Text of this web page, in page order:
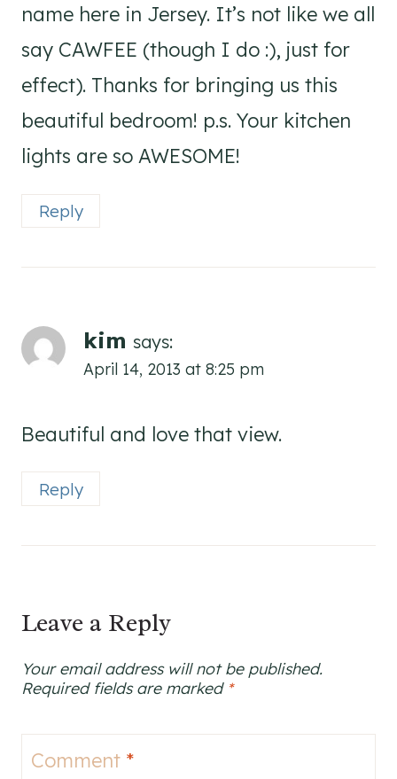
name here in Jersey. It’s not like we all
say CAWFEE (though I do :), just for
effect). Thanks for bringing us this
beautiful bedroom! p.s. Your kitchen
lights are so AWESOME!
Reply
kim says:
April 14, 2013 at 8:25 pm
Beautiful and love that view.
Reply
Leave a Reply
Your email address will not be published.
Required fields are marked *
Comment *